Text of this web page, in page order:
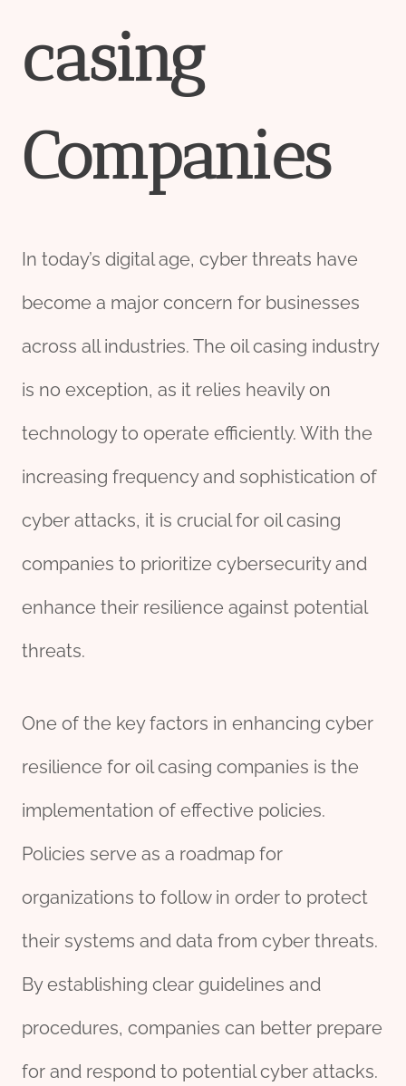
casing
Companies
In today’s digital age, cyber threats have
become a major concern for businesses
across all industries. The oil casing industry
is no exception, as it relies heavily on
technology to operate efficiently. With the
increasing frequency and sophistication of
cyber attacks, it is crucial for oil casing
companies to prioritize cybersecurity and
enhance their resilience against potential
threats.
One of the key factors in enhancing cyber
resilience for oil casing companies is the
implementation of effective policies.
Policies serve as a roadmap for
organizations to follow in order to protect
their systems and data from cyber threats.
By establishing clear guidelines and
procedures, companies can better prepare
for and respond to potential cyber attacks.